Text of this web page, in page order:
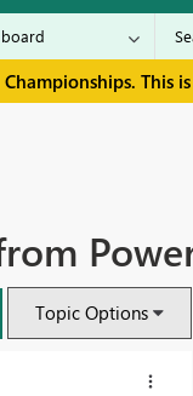
This
Topic Options